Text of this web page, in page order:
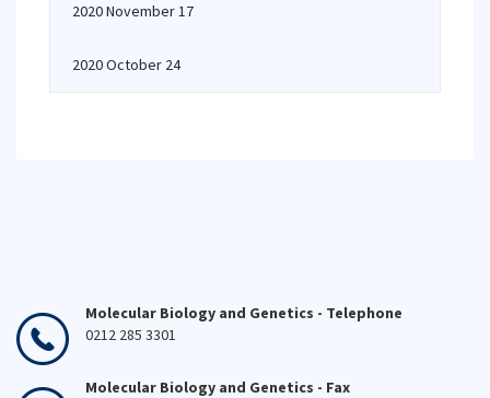
2020 November 17
2020 October 24
Molecular Biology and Genetics - Telephone
0212 285 3301
Molecular Biology and Genetics - Fax